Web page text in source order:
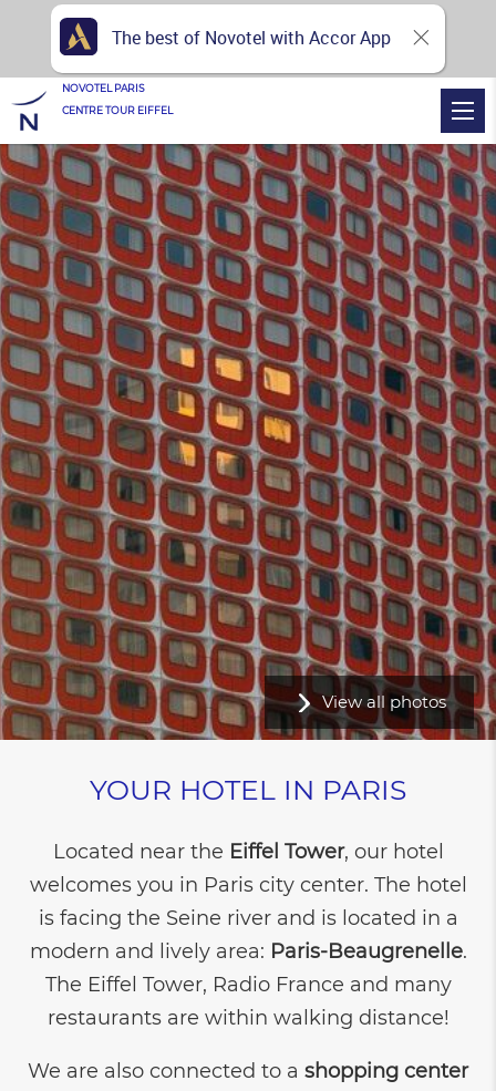
View all photos
YOUR HOTEL IN PARIS
Located near the Eiffel Tower, our hotel
welcomes you in Paris city center. The hotel
is facing the Seine river and is located in a
modern and lively area: Paris-Beaugrenelle.
The Eiffel Tower, Radio France and many
restaurants are within walking distance!
We are also connected to a shopping center
NOVOTEL PARIS
CENTRE TOUR EIFFEL
The best of Novotel with Accor App